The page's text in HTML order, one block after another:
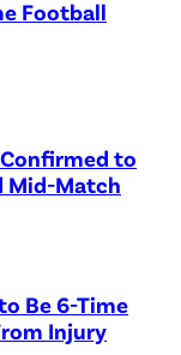
Football
Confirmed to
Mid-Match
Be 6-Time
Injury